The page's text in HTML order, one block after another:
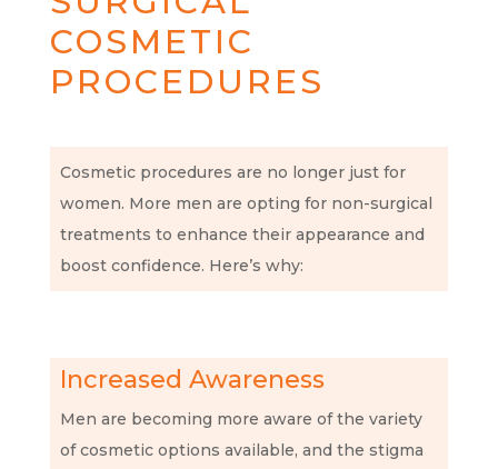
COSMETIC
PROCEDURES
Cosmetic procedures are no longer just for
women. More men are opting for non-surgical
treatments to enhance their appearance and
boost confidence. Here’s why:
Increased Awareness
Men are becoming more aware of the variety
of cosmetic options available, and the stigma